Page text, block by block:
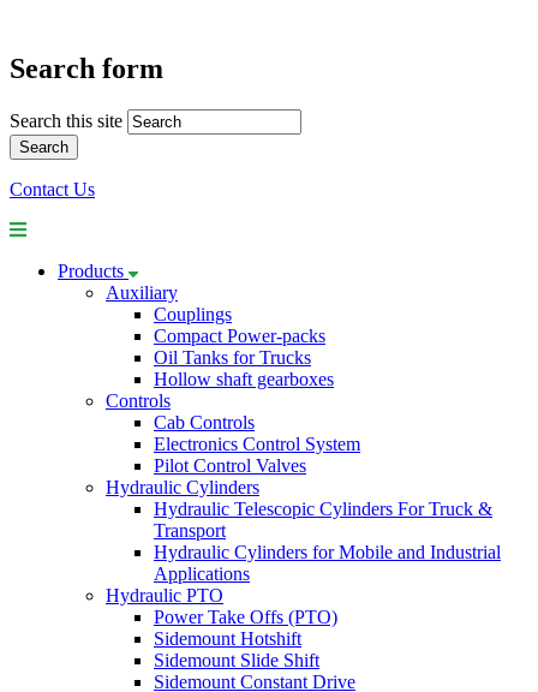
Search form
Search this site
Contact Us
Products
Auxiliary
Couplings
Compact Power-packs
Oil Tanks for Trucks
Hollow shaft gearboxes
Controls
Cab Controls
Electronics Control System
Pilot Control Valves
Hydraulic Cylinders
Hydraulic Telescopic Cylinders For Truck &
Transport
Hydraulic Cylinders for Mobile and Industrial
Applications
Hydraulic PTO
Power Take Offs (PTO)
Sidemount Hotshift
Sidemount Slide Shift
Sidemount Constant Drive